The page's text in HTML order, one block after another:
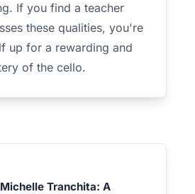
If you find a teacher
these qualities, you're
up for a rewarding and
of the cello.
Tranchita: A